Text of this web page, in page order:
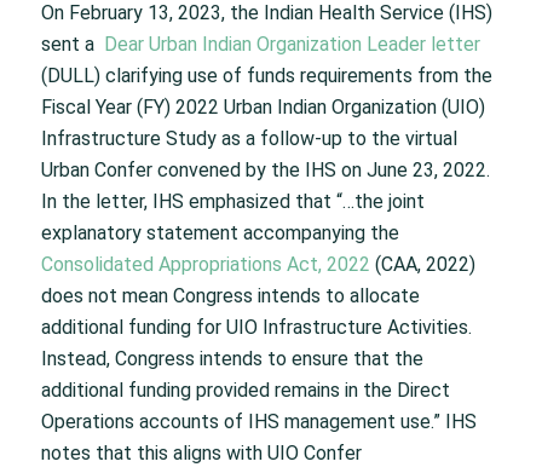
On February 13, 2023, the Indian Health Service (IHS)
sent a Dear Urban Indian Organization Leader letter
(DULL) clarifying use of funds requirements from the
Fiscal Year (FY) 2022 Urban Indian Organization (UIO)
Infrastructure Study as a follow-up to the virtual
Urban Confer convened by the IHS on June 23, 2022.
In the letter, IHS emphasized that “…the joint
explanatory statement accompanying the
Consolidated Appropriations Act, 2022 (CAA, 2022)
does not mean Congress intends to allocate
additional funding for UIO Infrastructure Activities.
Instead, Congress intends to ensure that the
additional funding provided remains in the Direct
Operations accounts of IHS management use.” IHS
notes that this aligns with UIO Confer